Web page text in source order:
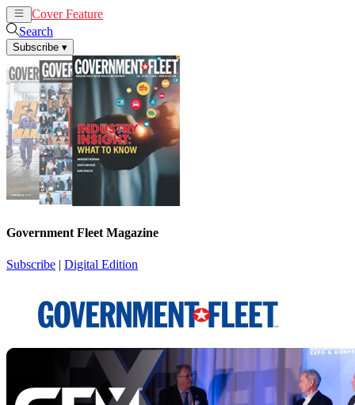
Cover Feature
Search
Subscribe ▾
Government Fleet Magazine
Subscribe | Digital Edition